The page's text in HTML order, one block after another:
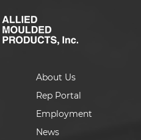
About Us
Rep Portal
Employment
News